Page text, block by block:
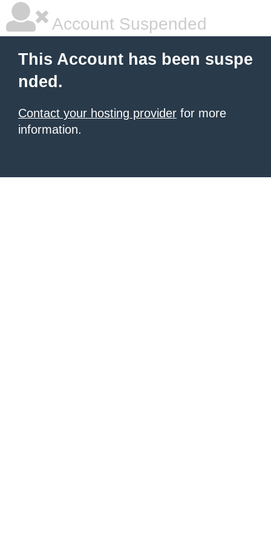
Account Suspended
This Account has been suspe
nded.
Contact your hosting provider for more
information.